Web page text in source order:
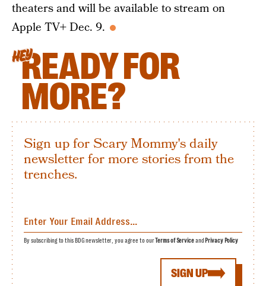
theaters and will be available to stream on
Apple TV+ Dec. 9.
HEYREADY FOR
MORE?
Sign up for Scary Mommy's daily
newsletter for more stories from the
trenches.
SIGN UP
By subscribing to this BDG newsletter, you agree to ourTerms of Serviceand Privacy Policy